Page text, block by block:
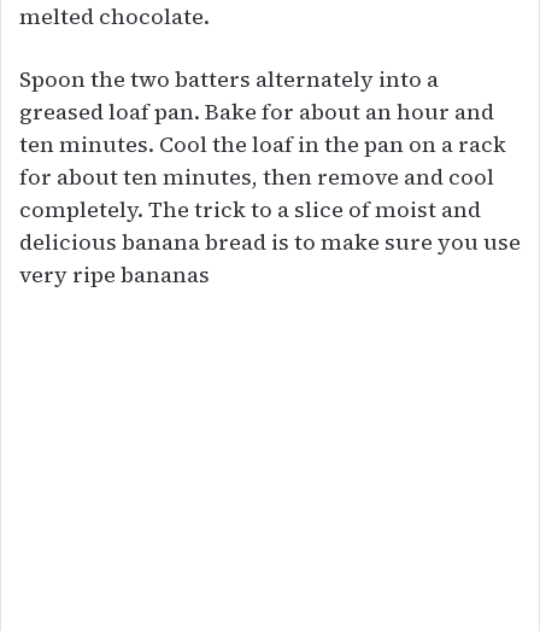
melted chocolate.
Spoon the two batters alternately into a
greased loaf pan. Bake for about an hour and
ten minutes. Cool the loaf in the pan on a rack
for about ten minutes, then remove and cool
completely. The trick to a slice of moist and
delicious banana bread is to make sure you use
very ripe bananas